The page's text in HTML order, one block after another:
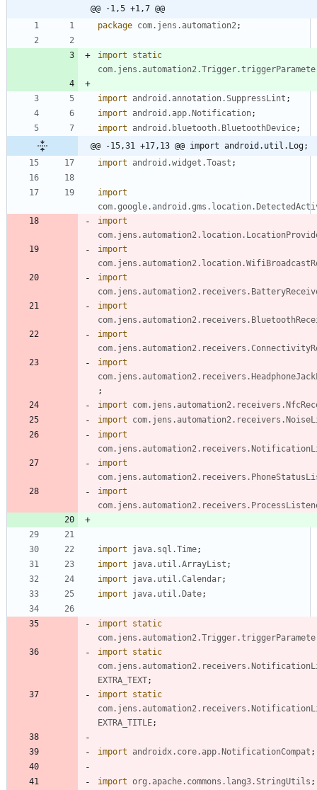
@@ -1,5 +1,7 @@
package com.jens.automation2 ;
import static
import android.annotation.SuppressLint ;
import
android.app.Notification;
import
android.bluetooth.BluetoothDevice;
@@ -15,31 +17,13 @@ import android.util.Log;
import
android.widget.Toast ;
import
import
import
import
import
import
import
;
import
import
import
import
import
import java.sql.Time;
import
java.util.ArrayList ;
import
java.util.Calendar;
import
java.util.Date;
import static
import static
EXTRA_TEXT;
import static
EXTRA_TITLE;
import androidx.core.app.NotificationCompat ;
import org.apache.commons.lang3.StringUtils ;